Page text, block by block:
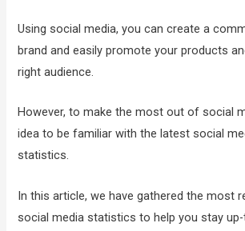
Using social media, you can create a
brand and easily promote your products
right audience.
However, to make the most out of social
idea to be familiar with the latest social
statistics.
In this article, we have gathered the most
social media statistics to help you stay